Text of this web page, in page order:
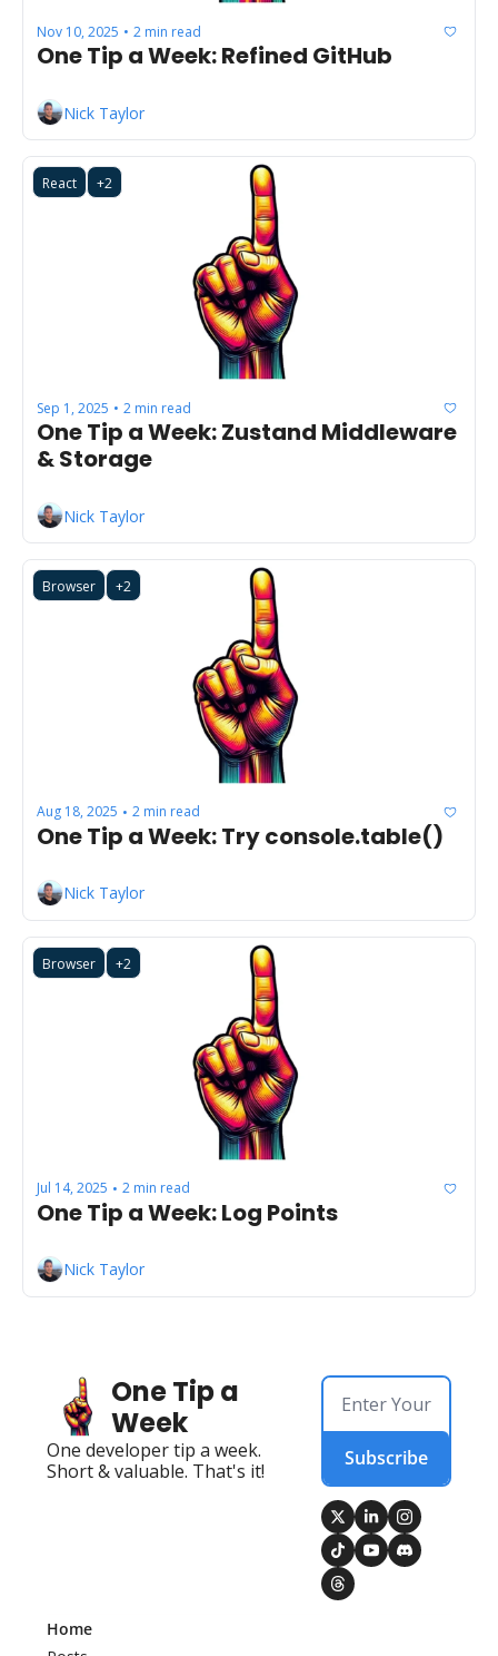
Nov 10, 2025 • 2 min read
One Tip a Week: Refined GitHub
Nick Taylor
React +2
Sep 1, 2025 • 2 min read
One Tip a Week: Zustand Middleware
& Storage
Nick Taylor
Browser +2
Aug 18, 2025 • 2 min read
Nick Taylor
Browser +2
Jul 14, 2025 • 2 min read
One Tip a Week: Log Points
Nick Taylor
One Tip a
Week
One developer tip a week.
Short & valuable. That's it!
Subscribe
Home